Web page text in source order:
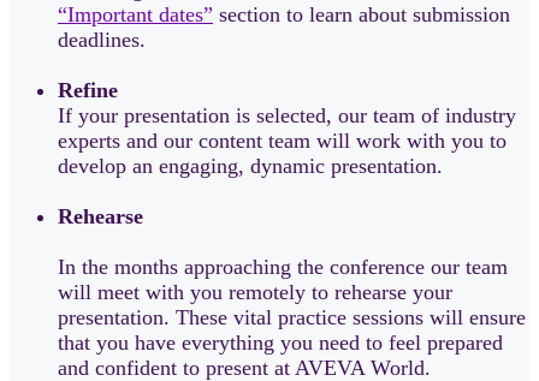
“Important dates” section to learn about submission
deadlines.
Refine
If your presentation is selected, our team of industry
experts and our content team will work with you to
develop an engaging, dynamic presentation.
Rehearse
In the months approaching the conference our team
will meet with you remotely to rehearse your
presentation. These vital practice sessions will ensure
that you have everything you need to feel prepared
and confident to present at AVEVA World.